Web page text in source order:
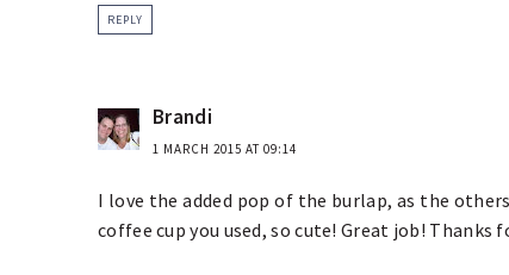
REPLY
Brandi
1 MARCH 2015 AT 09:14
I love the added pop of the burlap, as the
coffee cup you used, so cute! Great job!